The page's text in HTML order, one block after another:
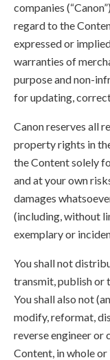
companies
regard to the
expressed or
warranties of
purpose and non-
for updating,
Canon reserves all
property rights in
the Content solely
and at your own
damages
(including, without
exemplary or
You shall not
transmit, publish or
You shall also not
modify, reformat,
reverse engineer
Content, in whole or